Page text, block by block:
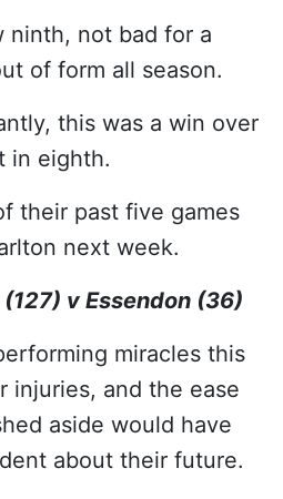
ninth, not bad for a
of form all season.
this was a win over
in eighth.
their past five games
next week.
v Essendon (36)
miracles this
injuries, and the ease
aside would have
about their future.